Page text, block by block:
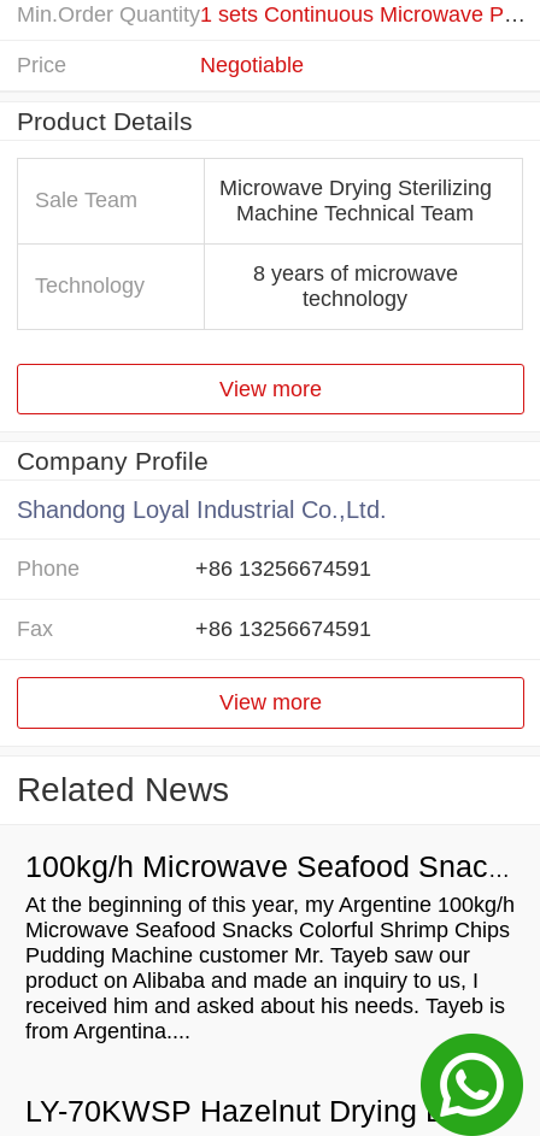
Min.Order Quantity 1 sets Continuous Microwave Puffed Machine
Price Negotiable
Product Details
Sale Team
Microwave Drying Sterilizing
Machine Technical Team
Technology
8 years of microwave
technology
View more
Company Profile
Shandong Loyal Industrial Co.,Ltd.
Phone +86 13256674591
Fax +86 13256674591
View more
Related News
100kg/h Microwave Seafood Snacks Colorful Shrimp Chips Pudding Machine will be shipped to Argentina
At the beginning of this year, my Argentine 100kg/h
Microwave Seafood Snacks Colorful Shrimp Chips
Pudding Machine customer Mr. Tayeb saw our
product on Alibaba and made an inquiry to us, I
received him and asked about his needs. Tayeb is
from Argentina....
LY-70KWSP Hazelnut Drying Equipment Microwave Drying Machine For Sale In Australia